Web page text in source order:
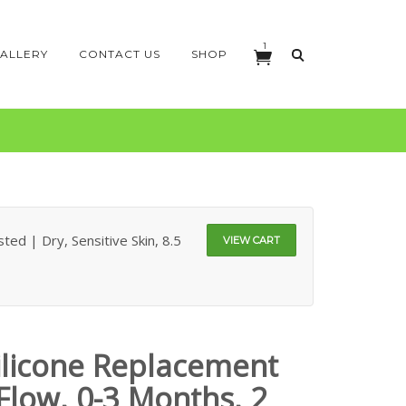
CONTACT US SHOP
1
VIEW CART
| Dry, Sensitive Skin, 8.5
Replacement